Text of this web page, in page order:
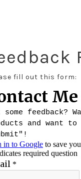
fill out this form: